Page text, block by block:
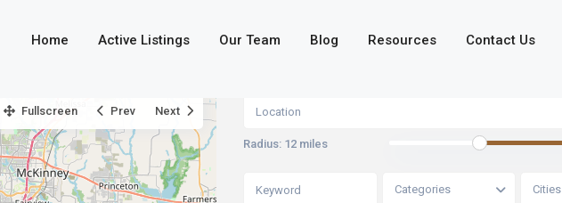
Home Active Listings Our Team Blog Resources Contact Us
Fullscreen Prev Next
Radius: 12 miles
Categories Cities